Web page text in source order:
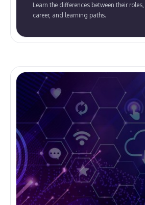
Learn the differences between their
career, and learning paths.